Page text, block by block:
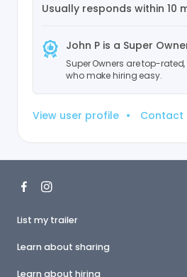
Usually responds within 10
John P is a Super
Super Owners are top-
who make hiring easy.
View user profile • Contact
List my trailer
Learn about sharing
Learn about hiring